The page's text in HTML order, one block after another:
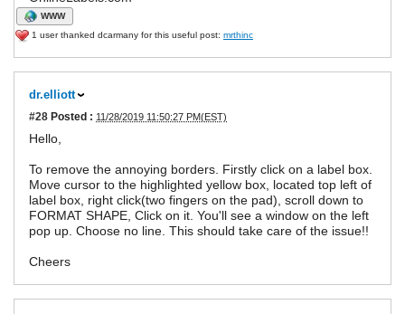
WWW
1 user thanked dcarmany for this useful post: mrthinc
dr.elliott
#28 Posted : 11/28/2019 11:50:27 PM(EST)
Hello,
To remove the annoying borders. Firstly click on a label box.
Move cursor to the highlighted yellow box, located top left of
label box, right click(two fingers on the pad), scroll down to
FORMAT SHAPE, Click on it. You'll see a window on the left
pop up. Choose no line. This should take care of the issue!!
Cheers